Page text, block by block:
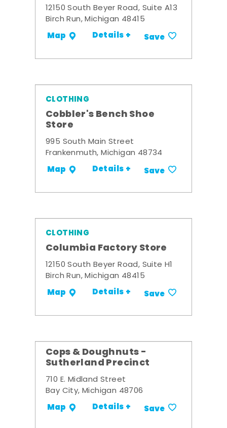
12150 South Beyer Road, Suite A13
Birch Run, Michigan 48415
Map Details + Save
CLOTHING
Cobbler's Bench Shoe
Store
995 South Main Street
Frankenmuth, Michigan 48734
Map Details + Save
CLOTHING
Columbia Factory Store
12150 South Beyer Road, Suite H1
Birch Run, Michigan 48415
Map Details + Save
Cops & Doughnuts -
Sutherland Precinct
710 E. Midland Street
Bay City, Michigan 48706
Map Details + Save